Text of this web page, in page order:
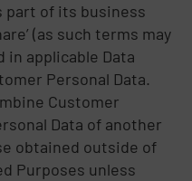
part of its business
(as such terms may
in applicable Data
Personal Data.
Customer
Data of another
obtained outside of
Purposes unless